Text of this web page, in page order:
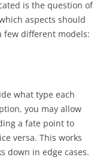
is the question of
aspects should
few different models:
what type each
you may allow
a fate point to
versa. This works
down in edge cases.